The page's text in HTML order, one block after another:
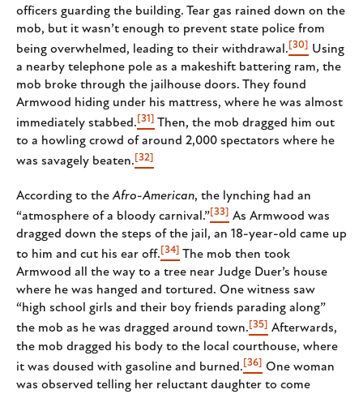
officers guarding the building. Tear gas rained down on the
mob, but it wasn’t enough to prevent state police from
being overwhelmed, leading to their withdrawal. [30] Using
a nearby telephone pole as a makeshift battering ram, the
mob broke through the jailhouse doors. They found
Armwood hiding under his mattress, where he was almost
immediately stabbed. [31] Then, the mob dragged him out
to a howling crowd of around 2,000 spectators where he
was savagely beaten. [32]
According to theAfro-American, the lynching had an
“atmosphere of a bloody carnival.”[33] As Armwood was
dragged down the steps of the jail, an 18-year-old came up
to him and cut his ear off. [34] The mob then took
Armwood all the way to a tree near Judge Duer’s house
where he was hanged and tortured. One witness saw
“high school girls and their boy friends parading along”
the mob as he was dragged around town. [35] Afterwards,
the mob dragged his body to the local courthouse, where
it was doused with gasoline and burned. [36] One woman
was observed telling her reluctant daughter to come